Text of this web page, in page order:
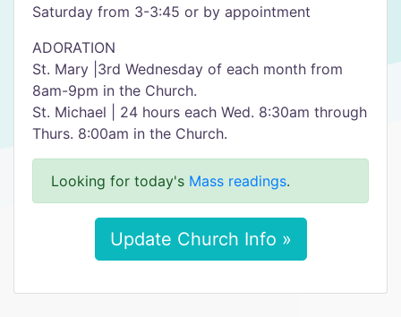
Saturday from 3-3:45 or by appointment
ADORATION
St. Mary |3rd Wednesday of each month from
8am-9pm in the Church.
St. Michael | 24 hours each Wed. 8:30am through
Thurs. 8:00am in the Church.
Looking for today's Mass readings.
Update Church Info »